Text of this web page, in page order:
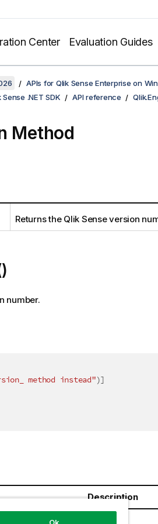
Center Evaluation Guides
APIs for Qlik Sense Enterprise on
Sense .NET SDK API reference
Method
Returns the Qlik Sense version
number.
method instead")]
Description